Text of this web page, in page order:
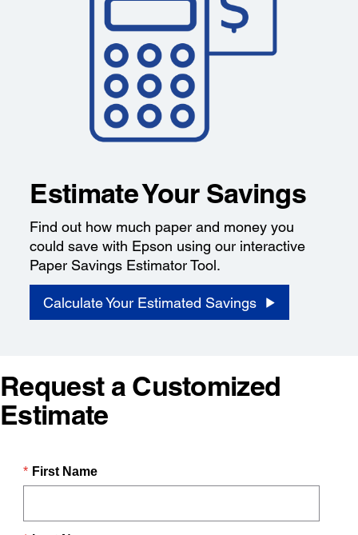
Estimate Your Savings
Find out how much paper and money you
could save with Epson using our interactive
Paper Savings Estimator Tool.
Calculate Your Estimated Savings
Request a Customized
Estimate